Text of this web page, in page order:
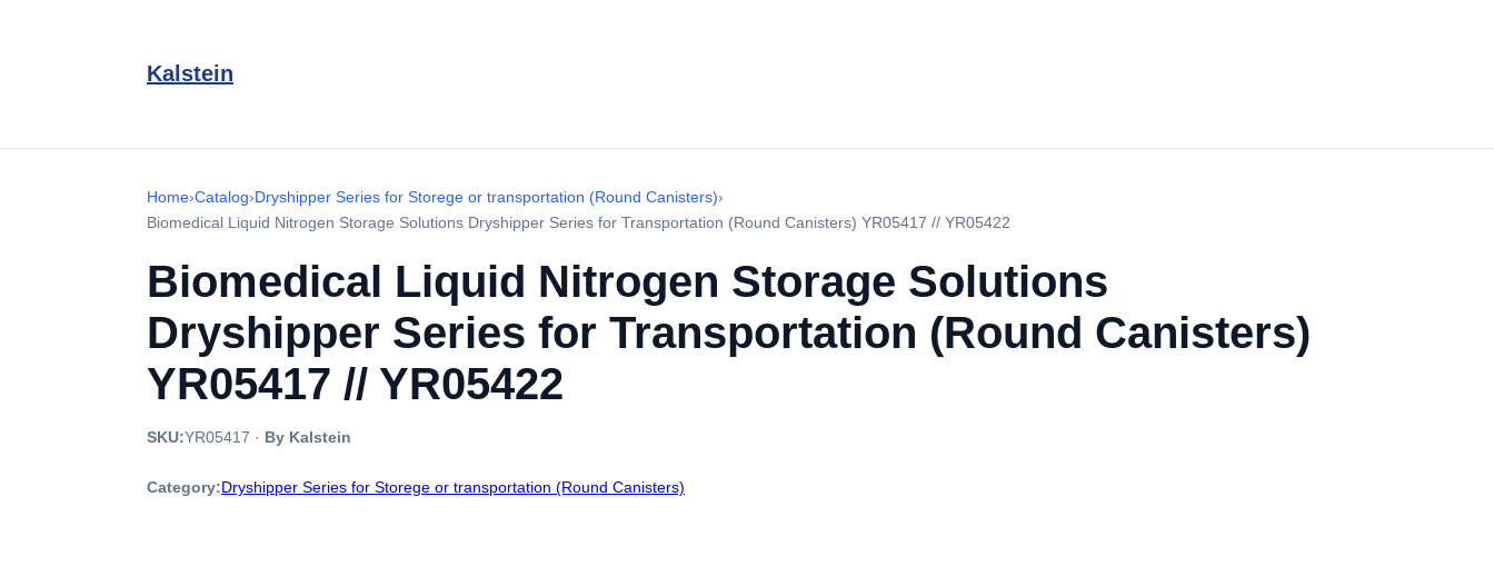
Kalstein
Home›Catalog›Dryshipper Series for Storege or transportation (Round Canisters)›
Biomedical Liquid Nitrogen Storage Solutions Dryshipper Series for Transportation (Round Canisters) YR05417 // YR05422
Biomedical Liquid Nitrogen Storage Solutions
Dryshipper Series for Transportation (Round Canisters)
YR05417 // YR05422
SKU:YR05417 · By Kalstein
Category:Dryshipper Series for Storege or transportation (Round Canisters)